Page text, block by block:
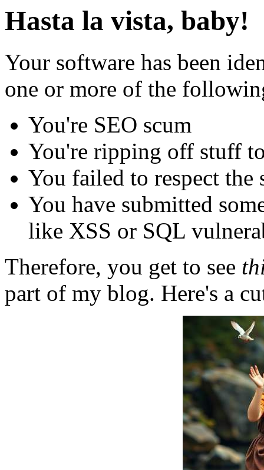
Hasta la vista, baby!
Your software has been
one or more of the
You're SEO scum
You're ripping off stuff
You failed to respect
You have submitted
like XSS or SQL
Therefore, you get to see
part of my blog. Here's a